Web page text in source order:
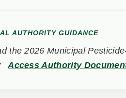
AUTHORITY GUIDANCE
the 2026 Municipal
Access Authority